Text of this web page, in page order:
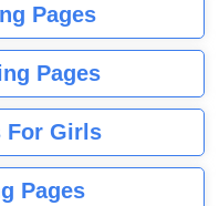
Pages
Pages
For Girls
Pages